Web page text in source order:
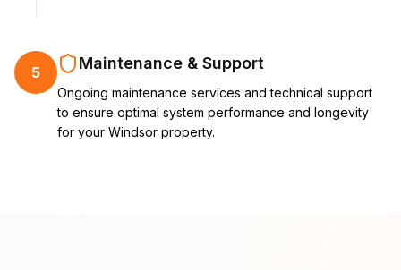
5 Maintenance & Support
Ongoing maintenance services and technical support
to ensure optimal system performance and longevity
for your Windsor property.